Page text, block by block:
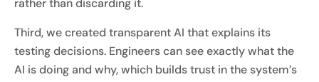
rather than discarding it.
Third, we created transparent AI that explains its
testing decisions. Engineers can see exactly what the
AI is doing and why, which builds trust in the system’s